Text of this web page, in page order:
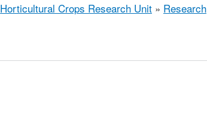
Horticultural Crops Research Unit » Research